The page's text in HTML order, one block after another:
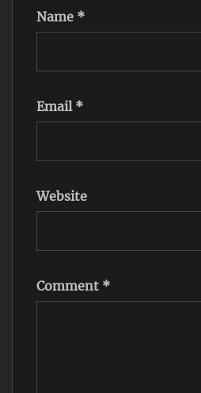
Name *
Email *
Website
Comment *